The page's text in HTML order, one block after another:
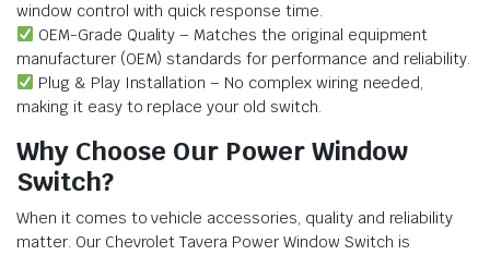
window control with quick response time.
OEM-Grade Quality – Matches the original equipment
manufacturer (OEM) standards for performance and reliability.
Plug & Play Installation – No complex wiring needed,
making it easy to replace your old switch.
Why Choose Our Power Window
Switch?
When it comes to vehicle accessories, quality and reliability
matter. Our Chevrolet Tavera Power Window Switch is